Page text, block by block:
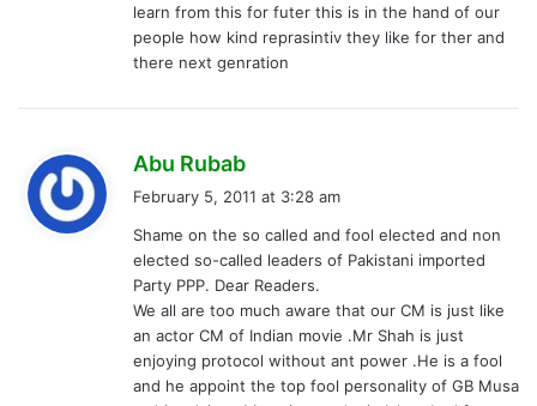
learn from this for futer this is in the hand of our
people how kind reprasintiv they like for ther and
there next genration
Abu Rubab
s
:
February 5, 2011 at 3:28 am
Shame on the so called and fool elected and non
elected so-called leaders of Pakistani imported
Party PPP. Dear Readers.
We all are too much aware that our CM is just like
an actor CM of Indian movie .Mr Shah is just
enjoying protocol without ant power .He is a fool
and he appoint the top fool personality of GB Musa